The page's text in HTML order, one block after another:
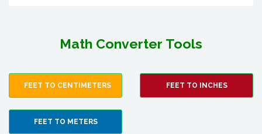
Math Converter Tools
FEET TO CENTIMETERS FEET TO INCHES
FEET TO METERS